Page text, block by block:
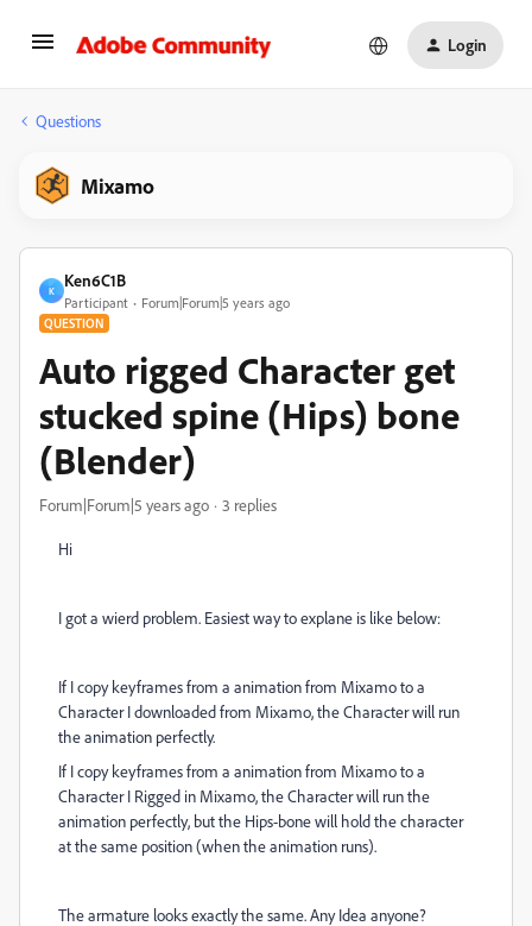
Login
Questions
Mixamo
K
Ken6C1B
Participant Forum|Forum|5 years ago
QUESTION
Auto rigged Character get
stucked spine (Hips) bone
(Blender)
Forum|Forum|5 years ago 3 replies
Hi
I got a wierd problem. Easiest way to explane is like below:
If I copy keyframes from a animation from Mixamo to a
Character I downloaded from Mixamo, the Character will run
the animation perfectly.
If I copy keyframes from a animation from Mixamo to a
Character I Rigged in Mixamo, the Character will run the
animation perfectly, but the Hips-bone will hold the character
at the same position (when the animation runs).
The armature looks exactly the same. Any Idea anyone?